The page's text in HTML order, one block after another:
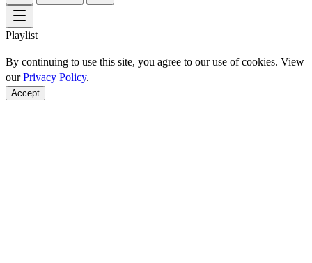
Playlist
By continuing to use this site, you agree to our use of cookies. View
ourPrivacy Policy.
Accept